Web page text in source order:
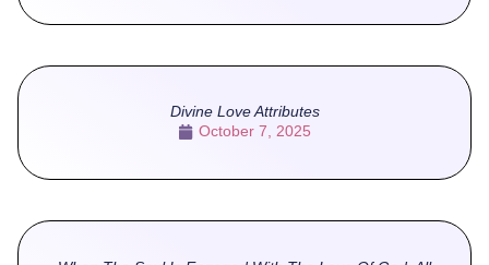
Divine Love Attributes
October 7, 2025